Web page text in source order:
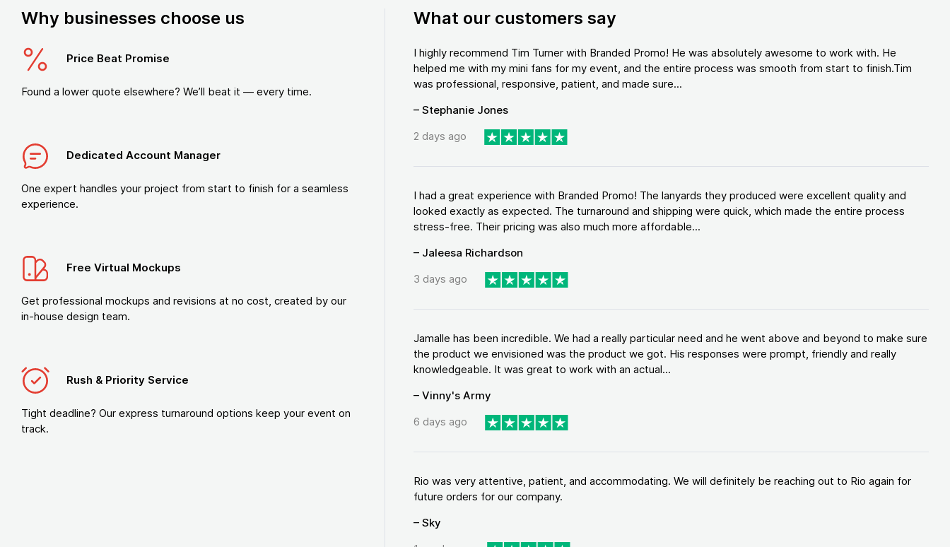
Why businesses choose us
Price Beat Promise
Found a lower quote elsewhere? We’ll beat it — every time.
Dedicated Account Manager
One expert handles your project from start to finish for a seamless
experience.
Free Virtual Mockups
Get professional mockups and revisions at no cost, created by our
in-house design team.
Rush & Priority Service
Tight deadline? Our express turnaround options keep your event on
track.
What our customers say
I highly recommend Tim Turner with Branded Promo! He was absolutely awesome to work with. He
helped me with my mini fans for my event, and the entire process was smooth from start to finish.Tim
was professional, responsive, patient, and made sure...
– Stephanie Jones
2 days ago
I had a great experience with Branded Promo! The lanyards they produced were excellent quality and
looked exactly as expected. The turnaround and shipping were quick, which made the entire process
stress-free. Their pricing was also much more affordable...
– Jaleesa Richardson
3 days ago
Jamalle has been incredible. We had a really particular need and he went above and beyond to make sure
the product we envisioned was the product we got. His responses were prompt, friendly and really
knowledgeable. It was great to work with an actual...
– Vinny's Army
6 days ago
Rio was very attentive, patient, and accommodating. We will definitely be reaching out to Rio again for
future orders for our company.
– Sky